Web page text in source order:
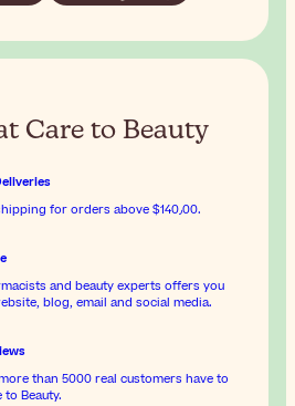
Care to Beauty
for orders above
$‎140٫00.
and beauty experts offers you
blog, email and social media.
than 5000 real customers have to
to Beauty.